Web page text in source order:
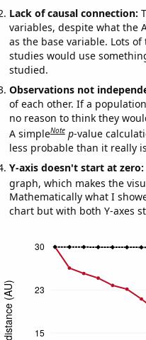
Lack of causal connection:
variables, despite what the
as the base variable. Lots
studies would use
studied.
Observations not
of each other. If a
no reason to think they
A simpleNote p-value
less probable than it really
Y-axis doesn't start at zero:
graph, which makes the
Mathematically what I
chart but with both Y-axes